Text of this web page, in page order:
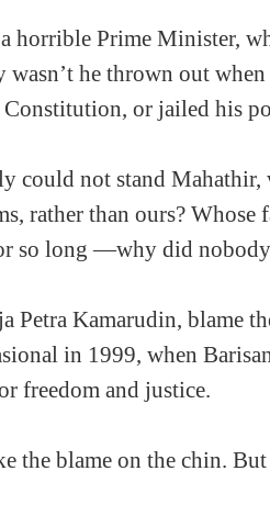
horrible Prime Minister,
wasn’t he thrown out
Constitution, or jailed his
could not stand Mahathir,
rather than ours?
so long —why did
Petra Kamarudin, blame
in 1999, when
freedom and justice.
the blame on the chin. But